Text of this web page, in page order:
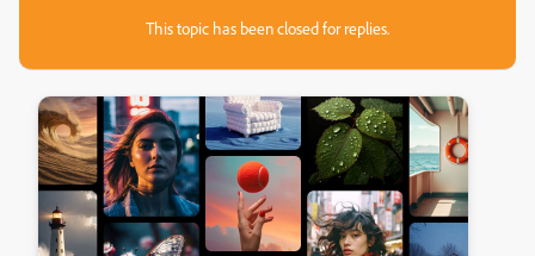
This topic has been closed for replies.